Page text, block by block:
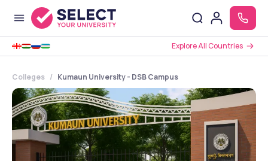
Explore All Countries
Colleges Kumaun University - DSB Campus